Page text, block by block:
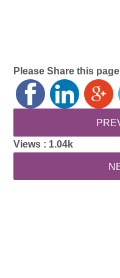
Please Share this page
Views : 1.04k